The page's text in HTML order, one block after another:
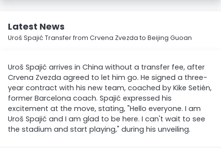
Latest News
Uroš Spajić Transfer from Crvena Zvezda to Beijing Guoan
Uroš Spajić arrives in China without a transfer fee, after
Crvena Zvezda agreed to let him go. He signed a three-
year contract with his new team, coached by Kike Setién,
former Barcelona coach. Spajić expressed his
excitement at the move, stating, "Hello everyone. I am
Uroš Spajić and I am glad to be here. I can't wait to see
the stadium and start playing," during his unveiling.